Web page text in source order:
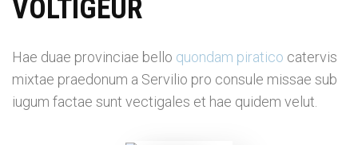
VOLTIGEUR
Hae duae provinciae bello quondam piratico catervis
mixtae praedonum a Servilio pro consule missae sub
iugum factae sunt vectigales et hae quidem velut.